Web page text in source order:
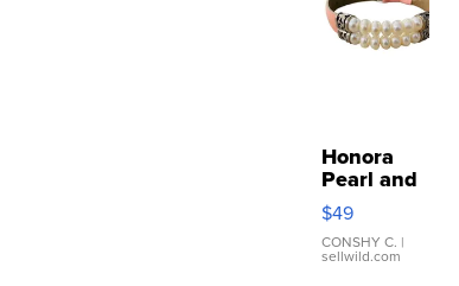
Honora
Pearl and
Pink
Leather
Bracelet
Adjustable
$49
CONSHY C. |
sellwild.com